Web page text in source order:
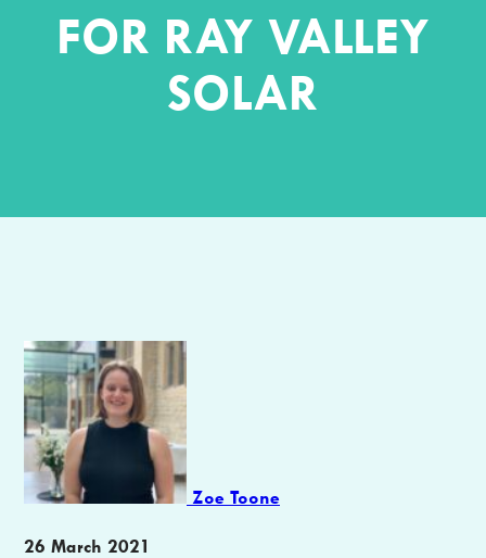
FOR RAY VALLEY
SOLAR
Author
Zoe Toone
Publication
26 March 2021